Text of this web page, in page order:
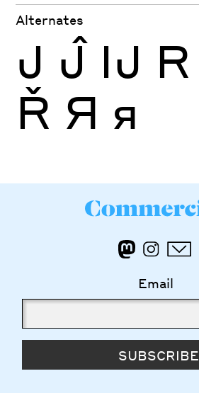
Alternates
J Ĵ Ĳ R
Ř Я я
Email
SUBSCRIBE